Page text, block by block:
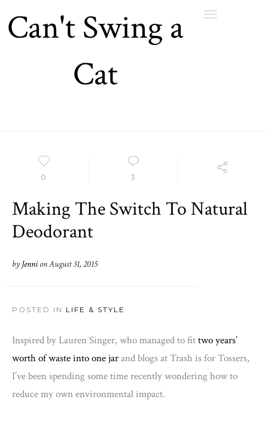
Can't Swing a
Cat
Toggle
0 3
Making The Switch To Natural
Deodorant
byJenni onAugust 31, 2015
POSTED IN LIFE & STYLE
Inspired by Lauren Singer, who managed to fittwo years’
worth of waste into one jarand blogs at Trash is for Tossers,
I’ve been spending some time recently wondering how to
reduce my own environmental impact.